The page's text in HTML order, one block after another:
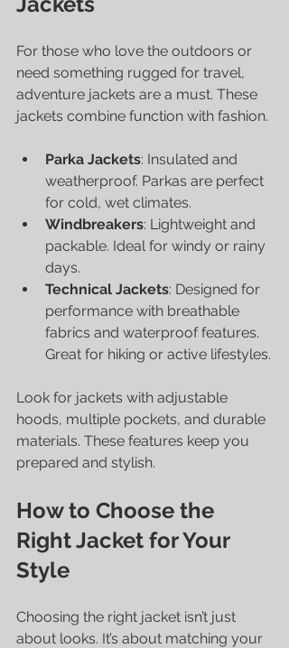
For those who love the outdoors or
need something rugged for travel,
adventure jackets are a must. These
jackets combine function with fashion.
Parka Jackets: Insulated and
weatherproof. Parkas are perfect
for cold, wet climates.
Windbreakers: Lightweight and
packable. Ideal for windy or rainy
days.
Technical Jackets: Designed for
performance with breathable
fabrics and waterproof features.
Great for hiking or active lifestyles.
Look for jackets with adjustable
hoods, multiple pockets, and durable
materials. These features keep you
prepared and stylish.
How to Choose the
Right Jacket for Your
Style
Choosing the right jacket isn’t just
about looks. It’s about matching your